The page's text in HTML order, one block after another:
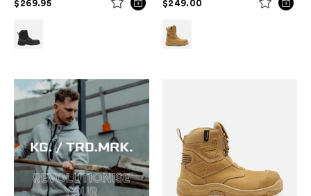
$269.95PRICE REDUCED FROM
TO $249.00 PRICE REDUCED FROM